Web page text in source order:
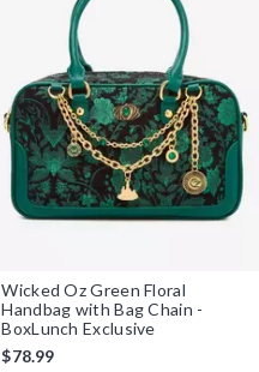
Wicked Oz Green Floral
Handbag with Bag Chain -
BoxLunch Exclusive
$78.99